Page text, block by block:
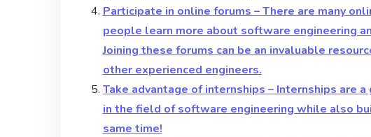
Participate in online forums – There are many
people learn more about software engineering
Joining these forums can be an invaluable
other experienced engineers.
Take advantage of internships – Internships are
in the field of software engineering while also
same time!